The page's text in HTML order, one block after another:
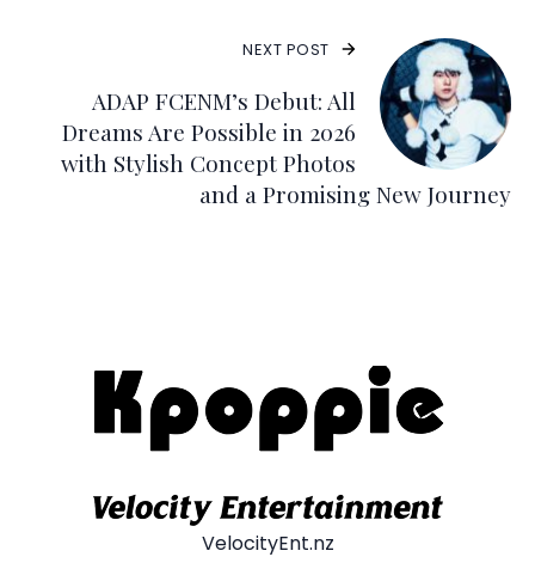
NEXT POST
ADAP FCENM’s Debut: All
Dreams Are Possible in 2026
with Stylish Concept Photos
and a Promising New Journey
VelocityEnt.nz